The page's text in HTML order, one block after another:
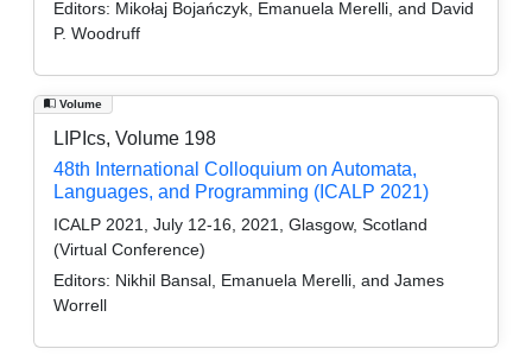
Editors: Mikołaj Bojańczyk, Emanuela Merelli, and David
P. Woodruff
Volume
LIPIcs, Volume 198
48th International Colloquium on Automata,
Languages, and Programming (ICALP 2021)
ICALP 2021, July 12-16, 2021, Glasgow, Scotland
(Virtual Conference)
Editors: Nikhil Bansal, Emanuela Merelli, and James
Worrell